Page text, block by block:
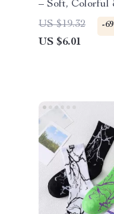
– Soft, Colorful
Socks
US $19.32 -
US $6.01